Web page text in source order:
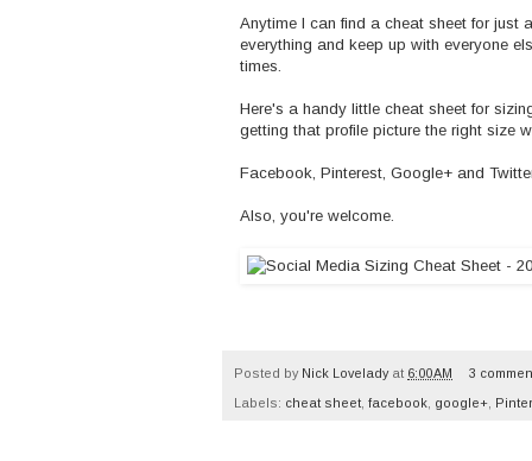
Anytime I can find a cheat sheet for just
everything and keep up with everyone
times.
Here's a handy little cheat sheet for
getting that profile picture the right size
Facebook, Pinterest, Google+ and
Also, you're welcome.
Posted by Nick Lovelady at 6:00 AM 3
Labels: cheat sheet facebook google+